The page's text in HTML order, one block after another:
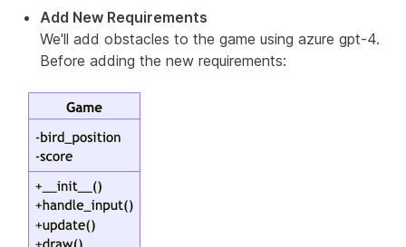
Add New Requirements
We'll add obstacles to the game using azure gpt-4.
Before adding the new requirements: